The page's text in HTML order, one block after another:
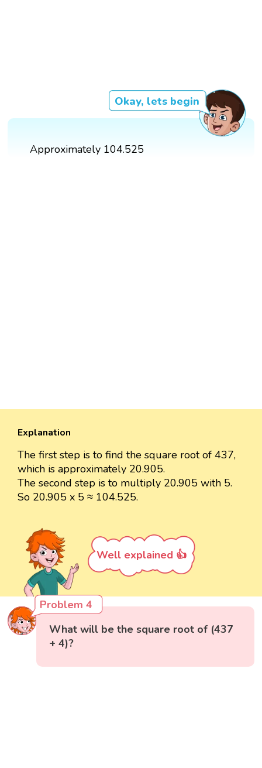
Okay, lets begin
Approximately 104.525
Explanation
The first step is to find the square root of 437,
which is approximately 20.905.
The second step is to multiply 20.905 with 5.
So 20.905 x 5 ≈ 104.525.
Well explained 👍
Problem 4
What will be the square root of (437
+ 4)?